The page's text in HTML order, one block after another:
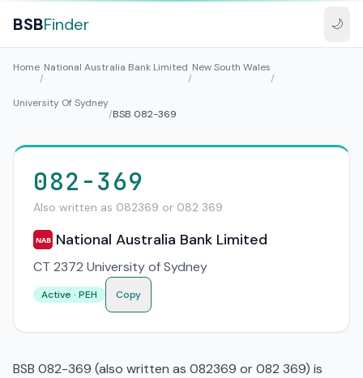
BSBFinder 🌙
Home
/
National Australia Bank Limited
/
New South Wales
/
University Of Sydney
/BSB 082-369
082-369
Also written as 082369 or 082 369
NAB National Australia Bank Limited
CT 2372 University of Sydney
Active · PEH Copy
BSB 082-369 (also written as 082369 or 082 369) is